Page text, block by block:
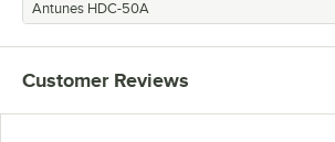
Antunes HDC-50A
Customer Reviews